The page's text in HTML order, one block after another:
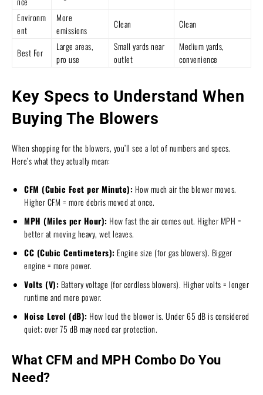
Environm
ent
More
emissions
Clean Clean
Best For
Large areas,
pro use
Small yards near
outlet
Medium yards,
convenience
Key Specs to Understand When
Buying The Blowers
When shopping for the blowers, you’ll see a lot of numbers and specs.
Here’s what they actually mean:
CFM (Cubic Feet per Minute): How much air the blower moves.
Higher CFM = more debris moved at once.
MPH (Miles per Hour): How fast the air comes out. Higher MPH =
better at moving heavy, wet leaves.
CC (Cubic Centimeters): Engine size (for gas blowers). Bigger
engine = more power.
Volts (V): Battery voltage (for cordless blowers). Higher volts = longer
runtime and more power.
Noise Level (dB): How loud the blower is. Under 65 dB is considered
quiet; over 75 dB may need ear protection.
What CFM and MPH Combo Do You
Need?